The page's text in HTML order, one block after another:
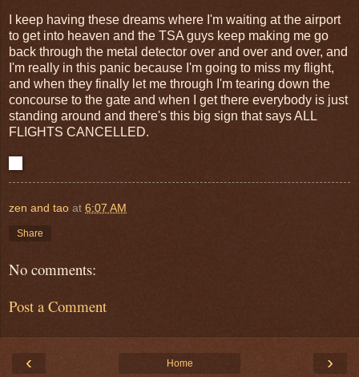
I keep having these dreams where I'm waiting at the airport
to get into heaven and the TSA guys keep making me go
back through the metal detector over and over and over, and
I'm really in this panic because I'm going to miss my flight,
and when they finally let me through I'm tearing down the
concourse to the gate and when I get there everybody is just
standing around and there's this big sign that says ALL
FLIGHTS CANCELLED.
zen and tao at 6:07 AM
Share
No comments:
Post a Comment
‹ ›
Home